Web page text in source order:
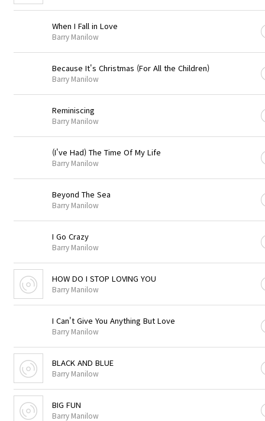
When I Fall in Love
Barry Manilow
Because It's Christmas (For All the Children)
Barry Manilow
Reminiscing
Barry Manilow
(I've Had) The Time Of My Life
Barry Manilow
Beyond The Sea
Barry Manilow
I Go Crazy
Barry Manilow
HOW DO I STOP LOVING YOU
Barry Manilow
I Can't Give You Anything But Love
Barry Manilow
BLACK AND BLUE
Barry Manilow
BIG FUN
Barry Manilow